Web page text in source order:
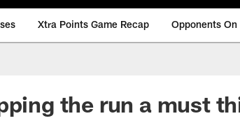
Xtra Points Game Recap Opponents On
the run a must